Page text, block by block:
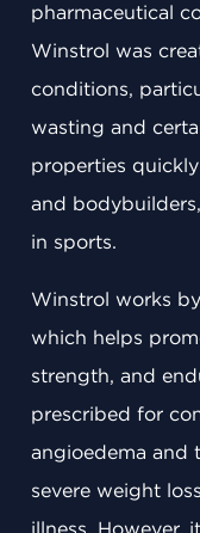
pharmaceutical
Winstrol was
conditions,
wasting and
properties
and
in sports.
Winstrol works
which helps
strength, and
prescribed for
angioedema and
severe weight